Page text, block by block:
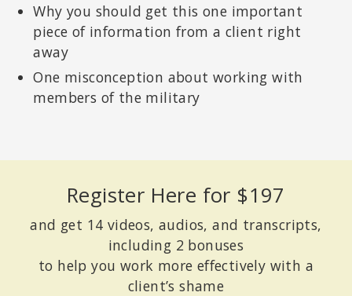
Senior Fellow of the Greater Good Science Center at UC Berkeley;
New York Times bestselling author of Hardwiring Happiness and
Why you should get this one important
piece of information from a client right
away
One misconception about working with
members of the military
Register Here for $197
and get 14 videos, audios, and transcripts,
including 2 bonuses
to help you work more effectively with a
client’s shame